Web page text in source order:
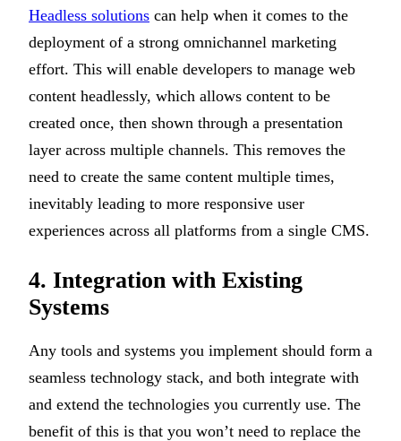
Headless solutions can help when it comes to the
deployment of a strong omnichannel marketing
effort. This will enable developers to manage web
content headlessly, which allows content to be
created once, then shown through a presentation
layer across multiple channels. This removes the
need to create the same content multiple times,
inevitably leading to more responsive user
experiences across all platforms from a single CMS.
4. Integration with Existing
Systems
Any tools and systems you implement should form a
seamless technology stack, and both integrate with
and extend the technologies you currently use. The
benefit of this is that you won’t need to replace the